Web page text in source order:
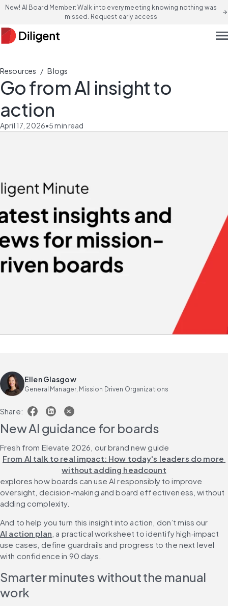
New! AI Board Member: Walk into every meeting knowing nothing was
missed. Request early access
arrow_forward
Resources / Blogs
Go from AI insight to
action
April 17, 2026•5min read
Ellen Glasgow
General Manager, Mission Driven Organizations
Share:
New AI guidance for boards
Fresh from Elevate 2026, our brand new guide
From AI talk to real impact: How today's leaders do more
without adding headcount
explores how boards can use AI responsibly to improve
oversight, decision‑making and board effectiveness, without
adding complexity.
And to help you turn this insight into action, don’t miss our
AI action plan , a practical worksheet to identify high‑impact
use cases, define guardrails and progress to the next level
with confidence in 90 days.
Smarter minutes without the manual
work